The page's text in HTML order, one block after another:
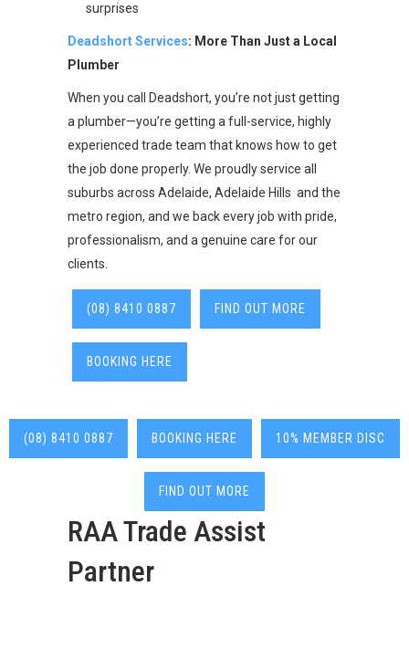
surprises
Deadshort Services: More Than Just a Local
Plumber
When you call Deadshort, you’re not just getting
a plumber—you’re getting a full-service, highly
experienced trade team that knows how to get
the job done properly. We proudly service all
suburbs across Adelaide, Adelaide Hills and the
metro region, and we back every job with pride,
professionalism, and a genuine care for our
clients.
(08) 8410 0887 FIND OUT MORE
BOOKING HERE
(08) 8410 0887 BOOKING HERE 10% MEMBER DISC
FIND OUT MORE
RAA Trade Assist
Partner